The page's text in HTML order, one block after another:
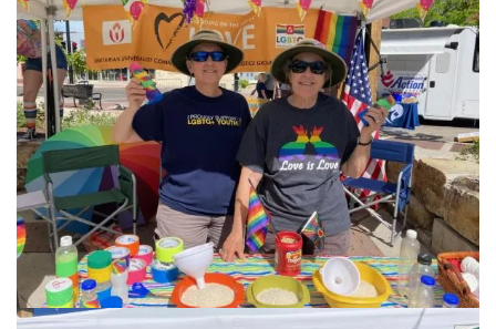
Sunday Service: 10 am
info@uucasper.org
Website issues? Email web@uucasper.org